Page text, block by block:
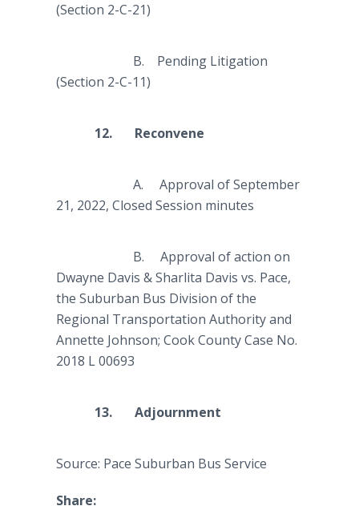
(Section 2-C-21)
B. Pending Litigation
(Section 2-C-11)
12. Reconvene
A.
Approval of September
21, 2022, Closed Session minutes
B. Approval of action on
Dwayne Davis & Sharlita Davis vs. Pace,
the Suburban Bus Division of the
Regional Transportation Authority and
Annette Johnson; Cook County Case No.
2018 L 00693
13. Adjournment
Source: Pace Suburban Bus Service
Share: